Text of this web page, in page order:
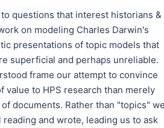
questions that interest historians &
on modeling Charles Darwin's
presentations of topic models that
superficial and perhaps unreliable.
frame our attempt to convince
value to HPS research than merely
documents. Rather than "topics"
and wrote, leading us to ask